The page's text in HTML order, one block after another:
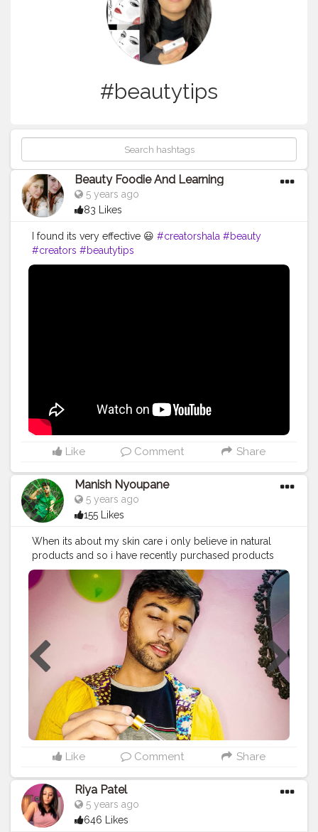
#beautytips
Beauty Foodie And Learning
5 years ago
83 Likes
I found its very effective 😃 #creatorshala #beauty
#creators #beautytips
Like Comment Share
Manish Nyoupane
5 years ago
155 Likes
When its about my skin care i only believe in natural
products and so i have recently purchased products
from @discover.pilgrim they have an amazing
collections with natural ingredients only.... ✨ Vitamin C
serum with hyaluronic acid works literally very well for
me, i have been using it for few days and i loved it's
results. Volcanic lava ash facewash with yugdugu is a
natural face wash which removes my dead skin cells
and unclog pores of my face. Falling in love? with
these natural products by @discover.pilgrim
#beautytips #beautyproducts #fashionblogger
#bloggerslife #blogs #beautyblog #fashiontips
#fashionmodel #beautyinfluencer #skincare
#skinroutine #fallinlove
Like Comment Share
Riya Patel
5 years ago
646 Likes